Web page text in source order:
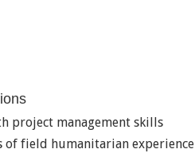
project management skills
of field humanitarian experience